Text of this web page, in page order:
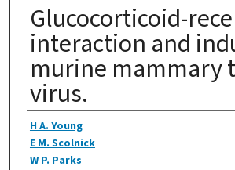
Glucocorticoid-
interaction and
murine mammary
virus.
Authors
H A. Young
E M. Scolnick
W P. Parks